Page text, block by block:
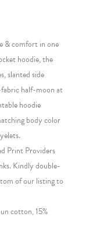
& comfort in one
hoodie, the
slanted side
fabric half-moon at
hoodie
body color
Print Providers
Kindly double-
of our listing to
cotton, 15%